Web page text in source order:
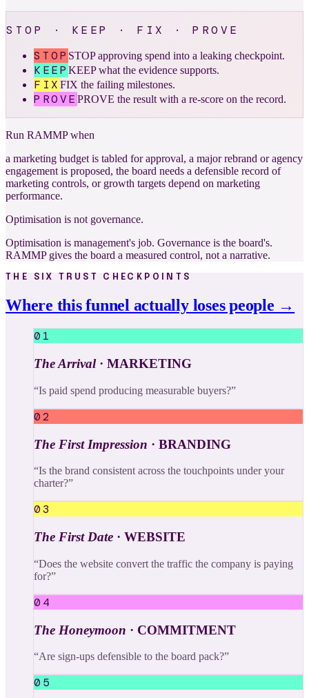
STOP · KEEP · FIX · PROVE
STOP STOP approving spend into a leaking checkpoint.
KEEPKEEP what the evidence supports.
FIX FIX the failing milestones.
PROVE PROVE the result with a re-score on the record.
Run RAMMP when
a marketing budget is tabled for approval, a major rebrand or agency
engagement is proposed, the board needs a defensible record of
marketing controls, or growth targets depend on marketing
performance.
Optimisation is not governance.
Optimisation is management's job. Governance is the board's.
RAMMP gives the board a measured control, not a narrative.
THE SIX TRUST CHECKPOINTS
Where this funnel actually loses people →
01
The Arrival· MARKETING
“Is paid spend producing measurable buyers?”
02
The First Impression · BRANDING
“Is the brand consistent across the touchpoints under your
charter?”
03
The First Date · WEBSITE
“Does the website convert the traffic the company is paying
for?”
04
The Honeymoon · COMMITMENT
“Are sign-ups defensible to the board pack?”
05